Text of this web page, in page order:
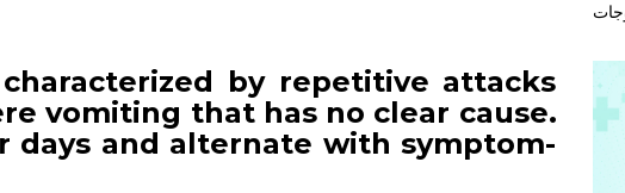
by repetitive attacks
vomiting that has no clear cause.
days and alternate with symptom-